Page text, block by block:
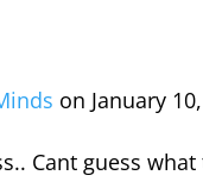
on January
Cant guess